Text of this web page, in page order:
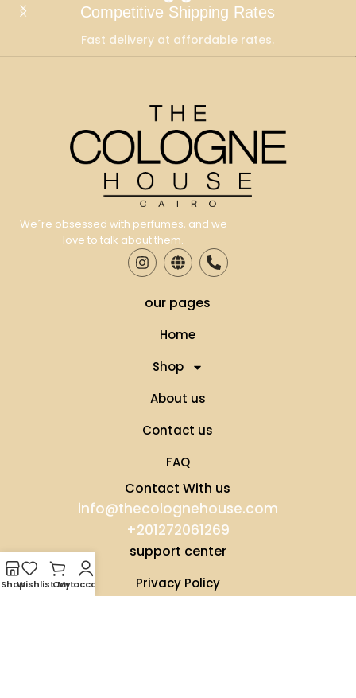
Competitive Shipping Rates
Fast delivery at affordable rates.
We´re obsessed with perfumes, and we
love to talk about them.
our pages
Home
Shop
About us
Contact us
FAQ
Contact With us
info@thecolognehouse.com
+201272061269
support center
Privacy Policy
ShopWishlistCart
My account